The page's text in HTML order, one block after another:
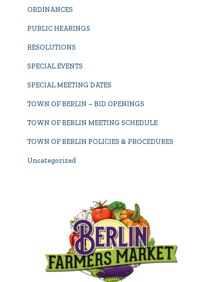
ORDINANCES
PUBLIC HEARINGS
RESOLUTIONS
SPECIAL EVENTS
SPECIAL MEETING DATES
TOWN OF BERLIN – BID OPENINGS
TOWN OF BERLIN MEETING SCHEDULE
TOWN OF BERLIN POLICIES & PROCEDURES
Uncategorized